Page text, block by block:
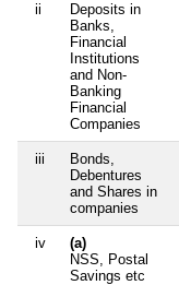
ii
Deposits in
Banks,
Financial
Institutions
and Non-
Banking
Financial
Companies
iii
Bonds,
Debentures
and Shares in
companies
iv
(a)
NSS, Postal
Savings etc